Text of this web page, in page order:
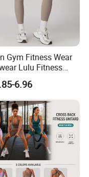
Gym Fitness Wear
Lulu Fitness
Butt Lifting Yoga
Cross
6.96